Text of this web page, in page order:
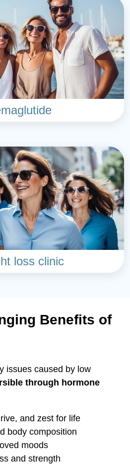
loss clinic
Benefits of
issues caused by low
through hormone
and zest for life
body composition
moods
and strength